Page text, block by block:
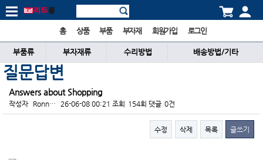
홈 상품 부품 부자재 회원가입 로그인
부품류 부자재류 수리방법 배송방법/기타
질문답변
Answers about Shopping
작성자 Ronn… 26-06-08 00:21 조회 154회 댓글 0건
수정 삭제 목록 글쓰기